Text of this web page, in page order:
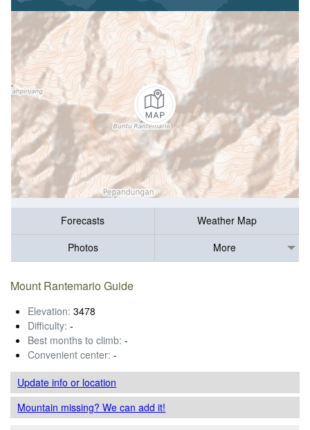
Forecasts
Weather Map
Photos
More
Mount Rantemario Guide
Elevation: 3478
Difficulty: -
Best months to climb: -
Convenient center: -
Update infoor location
Mountain missing? We can add it!